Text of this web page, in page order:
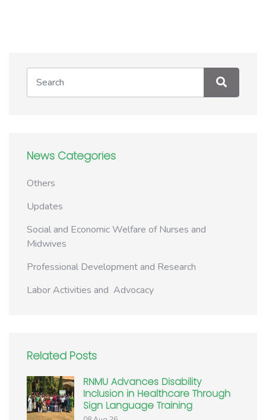
News Categories
Others
Updates
Social and Economic Welfare of Nurses and
Midwives
Professional Development and Research
Labor Activities and Advocacy
Related Posts
RNMU Advances Disability
Inclusion in Healthcare Through
Sign Language Training